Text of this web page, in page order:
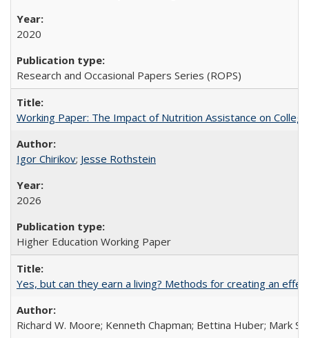
2020
Research and Occasional Papers Series (ROPS)
Working Paper: The Impact of Nutrition Assistance on
Igor Chirikov; Jesse Rothstein
2026
Higher Education Working Paper
Yes, but can they earn a living? Methods for creating an
Richard W. Moore; Kenneth Chapman; Bettina Huber; Mark